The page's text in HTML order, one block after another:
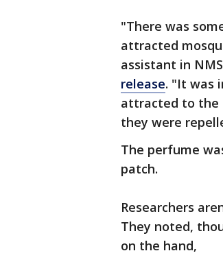
"There was
attracted
assistant in
release. "It was
attracted to the
they were
The perfume
patch.
Researchers
They noted,
on the hand,